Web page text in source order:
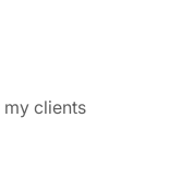
my clients